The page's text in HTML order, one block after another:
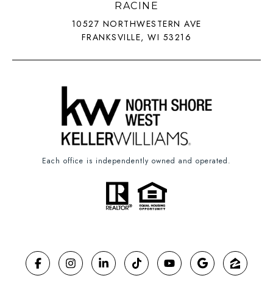
RACINE
10527 NORTHWESTERN AVE
FRANKSVILLE, WI 53216
Each office is independently owned and operated.